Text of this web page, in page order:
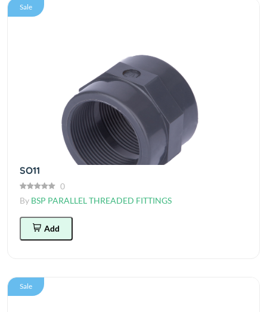
Sale
SO11
0
By BSP PARALLEL THREADED FITTINGS
Add
Sale